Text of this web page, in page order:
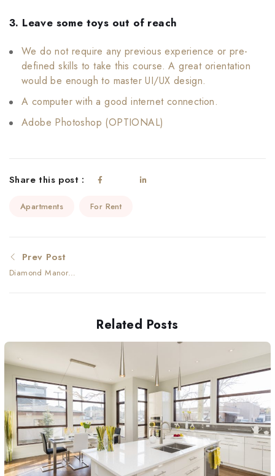
3. Leave some toys out of reach
We do not require any previous experience or pre-
defined skills to take this course. A great orientation
would be enough to master UI/UX design.
A computer with a good internet connection.
Adobe Photoshop (OPTIONAL)
Share this post :
Apartments For Rent
Prev Post
Diamond Manor
Related Posts